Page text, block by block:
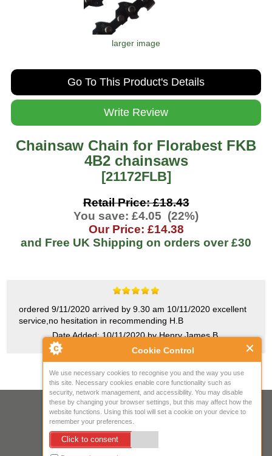
Cookie Control
We use necessary cookies to recognise you and the way you use
this site. Necessary cookies enable core functionality such as
security, network management, and accessibility. You may disable
these by changing your browser settings, but this may affect how the
website functions. Using this tool will set a cookie on your device to
remember your preferences.
Click to consent
larger image
Go To This Product's Details
Write Review
Chainsaw Chain for Florabest FKB
4B2 chainsaws
[21172FLB]
Retail Price: £18.43
You save: £4.05 (22%)
Our Price: £14.38
and Free UK Shipping on orders over £30
ordered 9/11/2020 arrived by 9.30 am 10/11/2020 excellent
service,no hesitation in recommending H.B
Date Added: 10/11/2020 by Henry James B.
Your IP Address is: 216.73.217.143
Copyright © 2026Mow Spares Ltd
17A Norwich Street